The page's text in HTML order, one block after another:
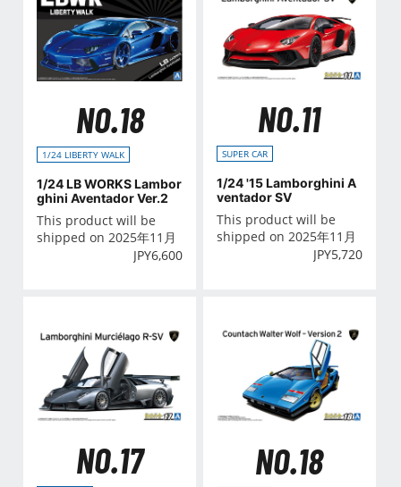
NO.18
1/24 LIBERTY WALK
1/24 LB WORKS Lambor
ghini Aventador Ver.2
This product will be
shipped on 2025年11月
JPY6,600
NO.11
SUPER CAR
1/24 '15 Lamborghini A
ventador SV
This product will be
shipped on 2025年11月
JPY5,720
NO.17 NO.18